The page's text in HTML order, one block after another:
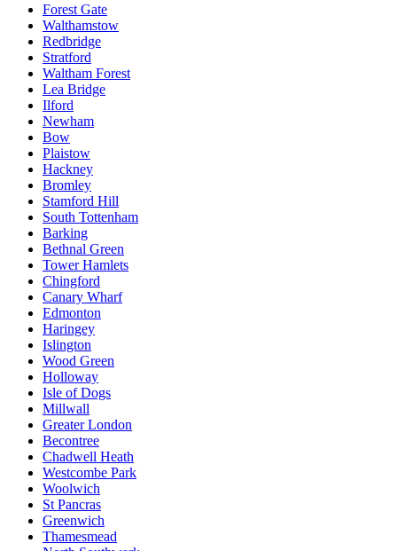
Forest Gate
Walthamstow
Redbridge
Stratford
Waltham Forest
Lea Bridge
Ilford
Newham
Bow
Plaistow
Hackney
Bromley
Stamford Hill
South Tottenham
Barking
Bethnal Green
Tower Hamlets
Chingford
Canary Wharf
Edmonton
Haringey
Islington
Wood Green
Holloway
Isle of Dogs
Millwall
Greater London
Becontree
Chadwell Heath
Westcombe Park
Woolwich
St Pancras
Greenwich
Thamesmead